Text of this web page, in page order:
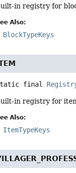
in registry for
Also:
BlockTypeKeys
final
in registry for
Also:
ItemTypeKeys